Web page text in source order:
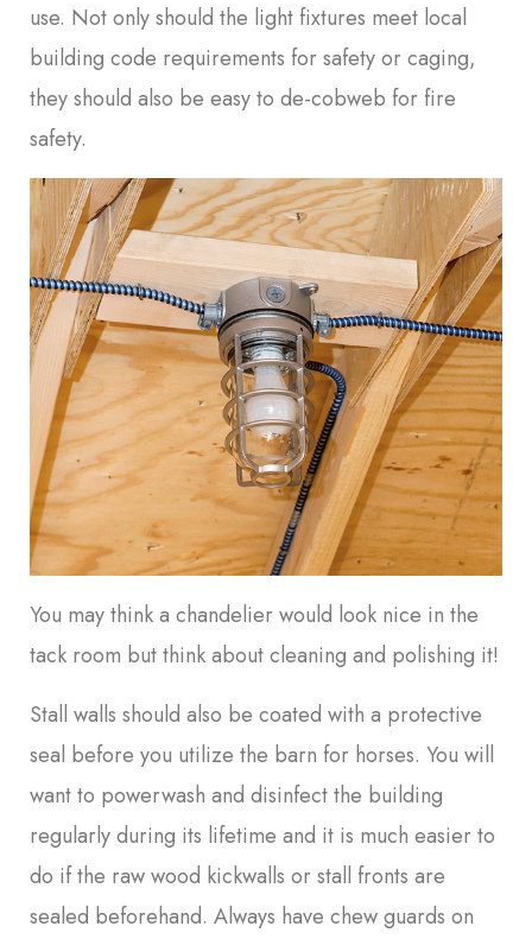
use. Not only should the light fixtures meet local
building code requirements for safety or caging,
they should also be easy to de-cobweb for fire
safety.
You may think a chandelier would look nice in the
tack room but think about cleaning and polishing it!
Stall walls should also be coated with a protective
seal before you utilize the barn for horses. You will
want to powerwash and disinfect the building
regularly during its lifetime and it is much easier to
do if the raw wood kickwalls or stall fronts are
sealed beforehand. Always have chew guards on